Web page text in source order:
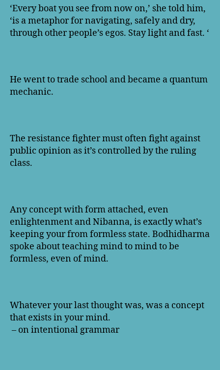
‘Every boat you see from now on,’ she told him,
‘is a metaphor for navigating, safely and dry,
through other people’s egos. Stay light and fast. ‘
He went to trade school and became a quantum
mechanic.
The resistance fighter must often fight against
public opinion as it’s controlled by the ruling
class.
Any concept with form attached, even
enlightenment and Nibanna, is exactly what’s
keeping your from formless state. Bodhidharma
spoke about teaching mind to mind to be
formless, even of mind.
Whatever your last thought was, was a concept
that exists in your mind.
– on intentional grammar